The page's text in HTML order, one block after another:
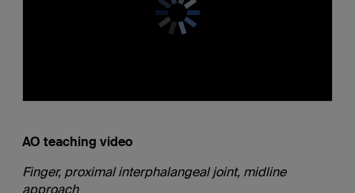
AO teaching video
Finger, proximal interphalangeal joint, midline
approach